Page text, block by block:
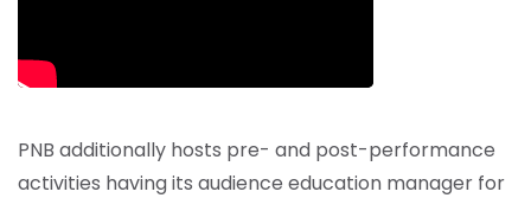
PNB additionally hosts pre- and post-performance
activities having its audience education manager for